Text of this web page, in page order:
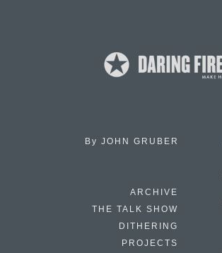
By JOHN GRUBER
ARCHIVE
THE TALK SHOW
DITHERING
PROJECTS